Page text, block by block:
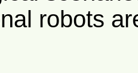
robots